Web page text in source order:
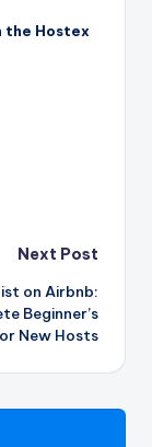
the Hostex
Next Post
on Airbnb:
Beginner’s
New Hosts